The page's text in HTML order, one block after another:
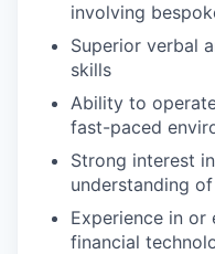
involving
Superior verbal
skills
Ability to
fast-paced
Strong interest
understanding
Experience in or
financial